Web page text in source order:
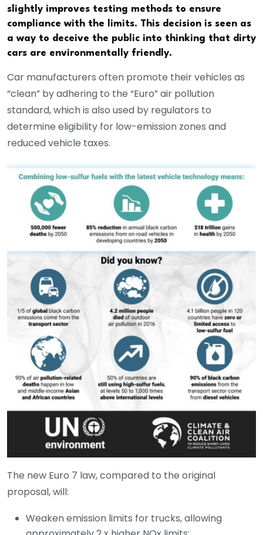
slightly improves testing methods to ensure
compliance with the limits. This decision is seen as
a way to deceive the public into thinking that dirty
cars are environmentally friendly.
Car manufacturers often promote their vehicles as
“clean” by adhering to the “Euro” air pollution
standard, which is also used by regulators to
determine eligibility for low-emission zones and
reduced vehicle taxes.
The new Euro 7 law, compared to the original
proposal, will:
Weaken emission limits for trucks, allowing